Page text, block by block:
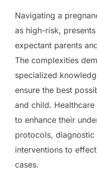
Navigating a
as high-risk,
expectant parents
The complexities
specialized
ensure the best
and child.
to enhance their
protocols,
interventions to
cases.